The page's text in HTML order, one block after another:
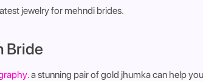
jewelry for mehndi brides.
Bride
. a stunning pair of gold jhumka can help